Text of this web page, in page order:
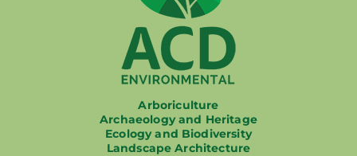
Arboriculture
Archaeology and Heritage
Ecology and Biodiversity
Landscape Architecture